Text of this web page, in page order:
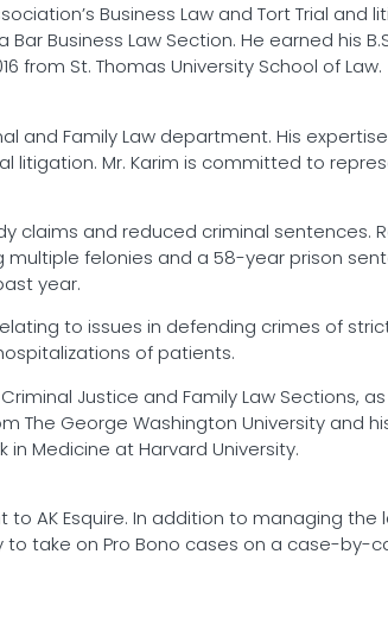
Business Law and Tort Trial and
Business Law Section. He earned his
from St. Thomas University School of Law.
and Family Law department. His
litigation. Mr. Karim is committed to
claims and reduced criminal sentences.
felonies and a 58-year prison
year.
to issues in defending crimes of
of patients.
Justice and Family Law Sections,
The George Washington University and
Medicine at Harvard University.
AK Esquire. In addition to managing
take on Pro Bono cases on a case-by-